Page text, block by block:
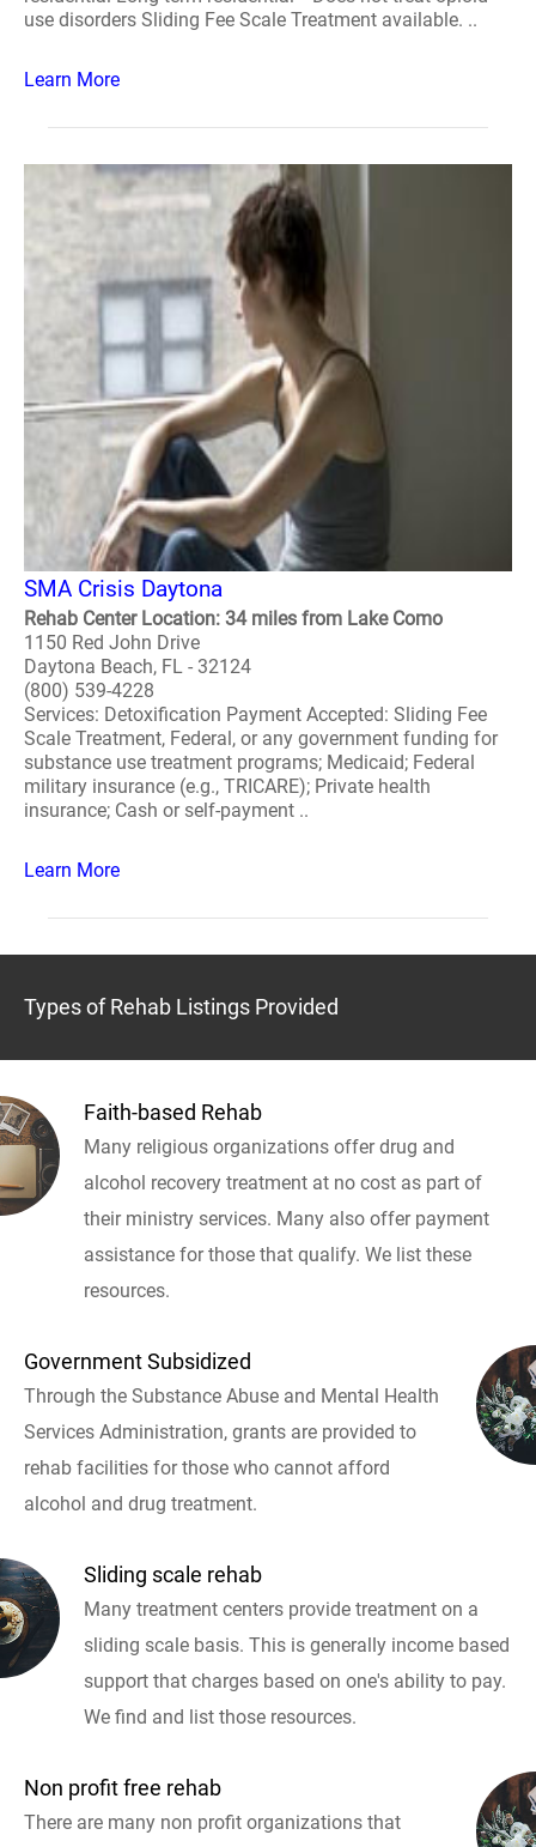
use disorders Sliding Fee Scale Treatment available. ..
Learn More
SMA Crisis Daytona
Rehab Center Location: 34 miles from Lake Como
1150 Red John Drive
Daytona Beach, FL - 32124
(800) 539-4228
Services: Detoxification Payment Accepted: Sliding Fee
Scale Treatment, Federal, or any government funding for
substance use treatment programs; Medicaid; Federal
military insurance (e.g., TRICARE); Private health
insurance; Cash or self-payment ..
Learn More
Types of Rehab Listings Provided
Faith-based Rehab
Many religious organizations offer drug and
alcohol recovery treatment at no cost as part of
their ministry services. Many also offer payment
assistance for those that qualify. We list these
resources.
Government Subsidized
Through the Substance Abuse and Mental Health
Services Administration, grants are provided to
rehab facilities for those who cannot afford
alcohol and drug treatment.
Sliding scale rehab
Many treatment centers provide treatment on a
sliding scale basis. This is generally income based
support that charges based on one's ability to pay.
We find and list those resources.
Non profit free rehab
There are many non profit organizations that